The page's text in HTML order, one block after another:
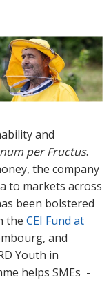
and
per Fructus.
the company
to markets across
been bolstered
the CEI Fund at
and
Youth in
helps SMEs -